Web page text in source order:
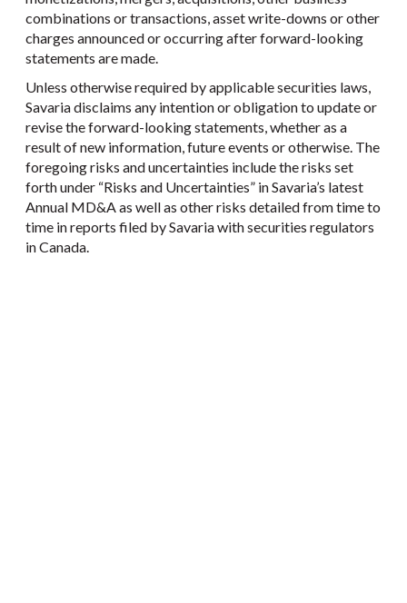
combinations or transactions, asset write-downs or other
charges announced or occurring after forward-looking
statements are made.
Unless otherwise required by applicable securities laws,
Savaria disclaims any intention or obligation to update or
revise the forward-looking statements, whether as a
result of new information, future events or otherwise. The
foregoing risks and uncertainties include the risks set
forth under “Risks and Uncertainties” in Savaria’s latest
Annual MD&A as well as other risks detailed from time to
time in reports filed by Savaria with securities regulators
in Canada.